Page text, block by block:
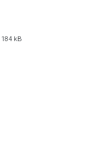
184 kB